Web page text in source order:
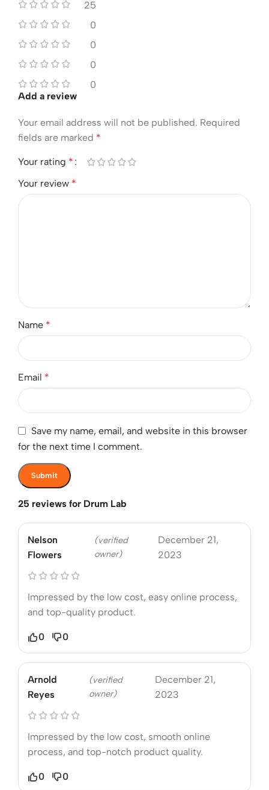
25
0
0
0
0
25 reviews for Drum Lab
Nelson
Flowers
(verified
owner)
December 21,
2023
Impressed by the low cost, easy online process,
and top-quality product.
0 0
Arnold
Reyes
(verified
owner)
December 21,
2023
Impressed by the low cost, smooth online
process, and top-notch product quality.
0 0
Add a review
Your email address will not be published. Required
fields are marked *
Your rating *
Your review *
Name *
Email *
Save my name, email, and website in this browser
for the next time I comment.